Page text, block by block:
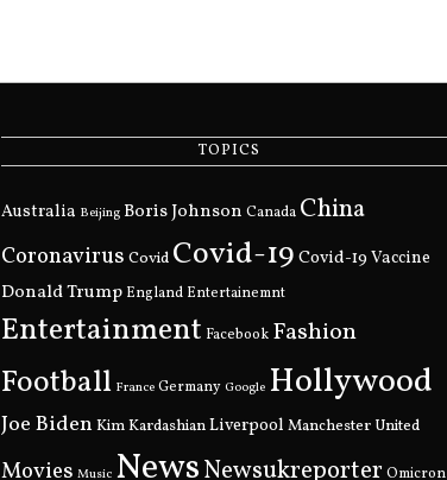
TOPICS
Australia Beijing Boris Johnson Canada China
Coronavirus Covid Covid-19 Covid-19 Vaccine
Donald Trump England Entertainemnt
Entertainment Facebook Fashion
Football France Germany Google Hollywood
Joe Biden Kim KardashianLiverpool Manchester United
Movies Music NewsNewsukreporter Omicron